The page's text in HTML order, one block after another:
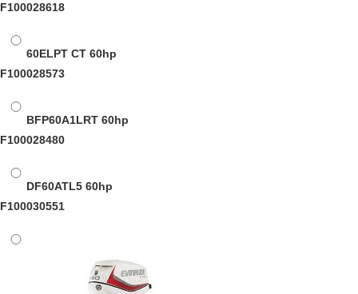
F100028618
60ELPT CT 60hp
F100028573
BFP60A1LRT 60hp
F100028480
DF60ATL5 60hp
F100030551